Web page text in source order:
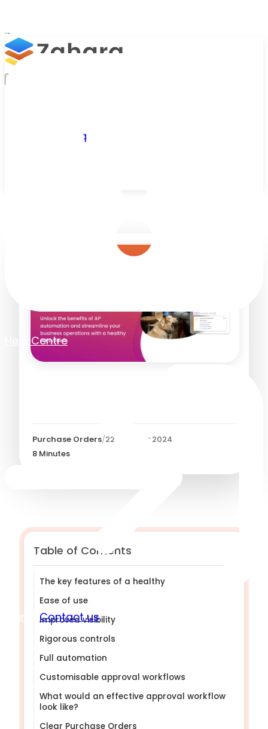
Help Centre
Sign in Contact us
Pricing
Purchase Orders/22 October 2024
8 Minutes
Table of Contents
The key features of a healthy PO system.
Ease of use
Improved visibility
Rigorous controls
Full automation
Customisable approval workflows
What would an effective approval workflow
look like?
Clear Purchase Orders